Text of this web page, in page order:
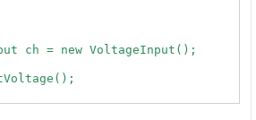
ch = new VoltageInput();